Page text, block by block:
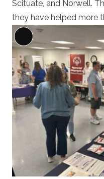
Scituate, and Norwell.
they have helped more
Long
Description